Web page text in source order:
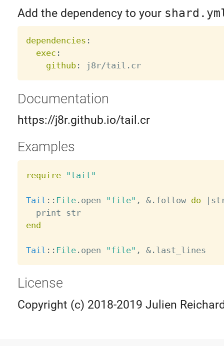
Add the dependency to your
dependencies :
exec :
github: j8r/tail.cr
Documentation
https://j8r.github.io/tail.cr
Examples
require "tail"
Tail : : File. open "file" , &. follow do |
  print str
end
Tail : : File. open "file" , &.
License
Copyright (c) 2018-2019 Julien